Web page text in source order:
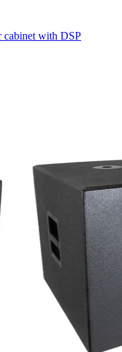
cabinet with DSP